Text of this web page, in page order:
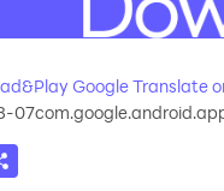
Google Translate
07